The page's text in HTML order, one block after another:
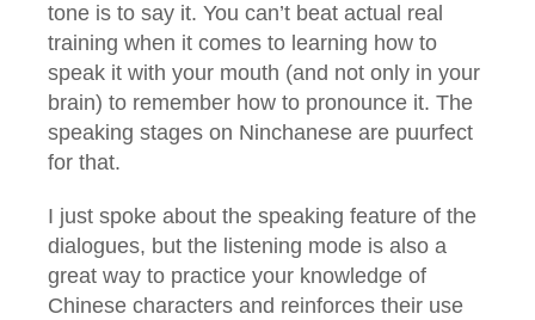
tone is to say it. You can’t beat actual real
training when it comes to learning how to
speak it with your mouth (and not only in your
brain) to remember how to pronounce it. The
speaking stages on Ninchanese are puurfect
for that.
I just spoke about the speaking feature of the
dialogues, but the listening mode is also a
great way to practice your knowledge of
Chinese characters and reinforces their use